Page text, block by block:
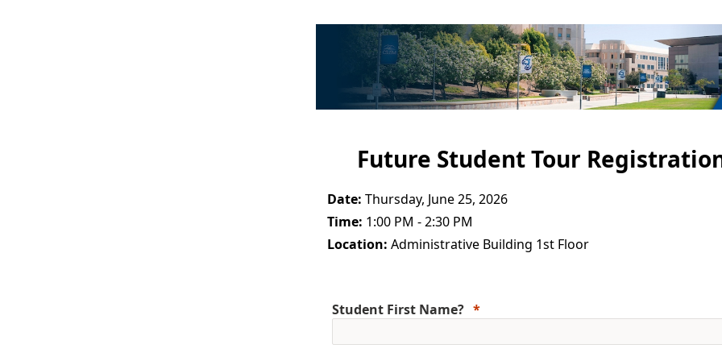
Future Student Tour
Date: Thursday, June 25, 2026
Time: 1:00 PM - 2:30 PM
Location: Administrative Building 1st Floor
Student First Name?